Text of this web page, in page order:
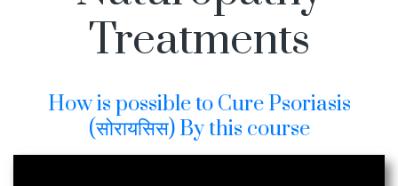
Treatments
How is possible to Cure Psoriasis
(सोरायसिस) By this course